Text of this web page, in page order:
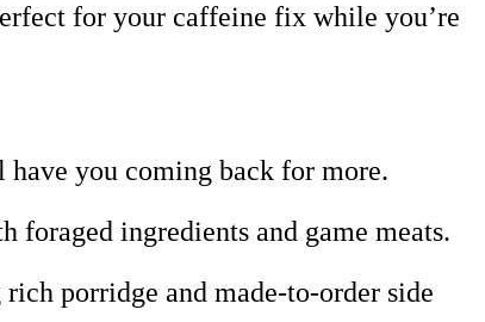
for your caffeine fix while you’re
you coming back for more.
ingredients and game meats.
porridge and made-to-order side